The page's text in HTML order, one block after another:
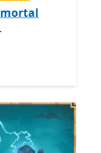
in app